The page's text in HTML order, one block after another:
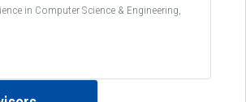
in Computer Science & Engineering,